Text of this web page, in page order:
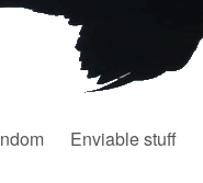
Enviable stuff